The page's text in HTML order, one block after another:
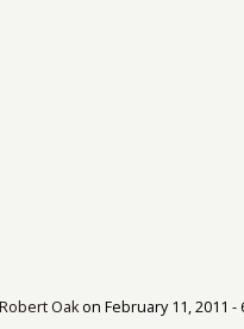
Robert Oakon February 11, 2011 -